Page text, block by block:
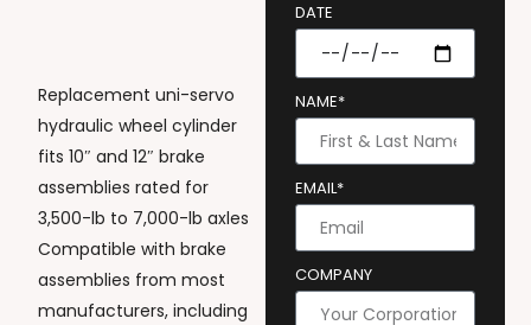
Replacement uni-servo
hydraulic wheel cylinder
fits 10″ and 12″ brake
assemblies rated for
3,500-lb to 7,000-lb axles
Compatible with brake
assemblies from most
manufacturers, including
DATE
NAME*
EMAIL*
COMPANY